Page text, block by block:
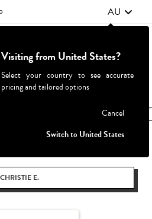
AU
Parties & Events
CHRISTIE E.
Visiting from United States?
Select your country to see accurate
pricing and tailored options
Cancel
Switch to United States